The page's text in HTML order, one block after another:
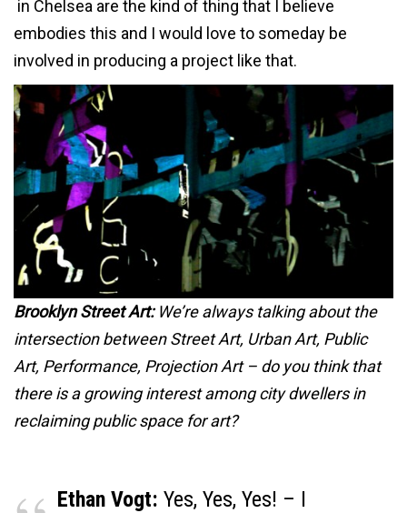
in Chelsea are the kind of thing that I believe
embodies this and I would love to someday be
involved in producing a project like that.
Brooklyn Street Art:We’re always talking about the
intersection between Street Art, Urban Art, Public
Art, Performance, Projection Art – do you think that
there is a growing interest among city dwellers in
reclaiming public space for art?
Ethan Vogt: Yes, Yes, Yes! – I